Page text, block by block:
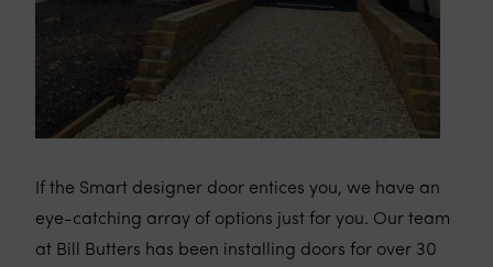
If the Smart designer door entices you, we have an
eye-catching array of options just for you. Our team
at Bill Butters has been installing doors for over 30